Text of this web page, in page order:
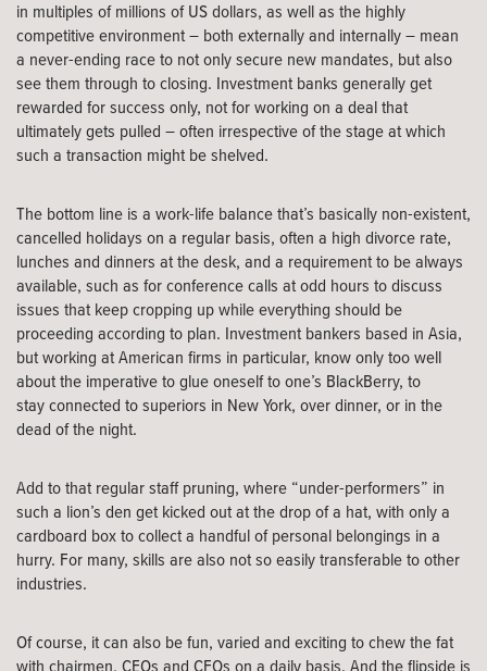
in multiples of millions of US dollars, as well as the highly
competitive environment – both externally and internally – mean
a never-ending race to not only secure new mandates, but also
see them through to closing. Investment banks generally get
rewarded for success only, not for working on a deal that
ultimately gets pulled – often irrespective of the stage at which
such a transaction might be shelved.
The bottom line is a work-life balance that’s basically non-existent,
cancelled holidays on a regular basis, often a high divorce rate,
lunches and dinners at the desk, and a requirement to be always
available, such as for conference calls at odd hours to discuss
issues that keep cropping up while everything should be
proceeding according to plan. Investment bankers based in Asia,
but working at American firms in particular, know only too well
about the imperative to glue oneself to one’s BlackBerry, to
stay connected to superiors in New York, over dinner, or in the
dead of the night.
Add to that regular staff pruning, where “under-performers” in
such a lion’s den get kicked out at the drop of a hat, with only a
cardboard box to collect a handful of personal belongings in a
hurry. For many, skills are also not so easily transferable to other
industries.
Of course, it can also be fun, varied and exciting to chew the fat
with chairmen, CEOs and CFOs on a daily basis. And the flipside is